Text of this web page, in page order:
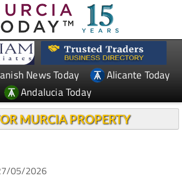
News Today
Alicante Today
Andalucia Today
MURCIA PROPERTY
05/2026